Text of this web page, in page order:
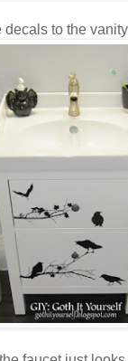
decals to the